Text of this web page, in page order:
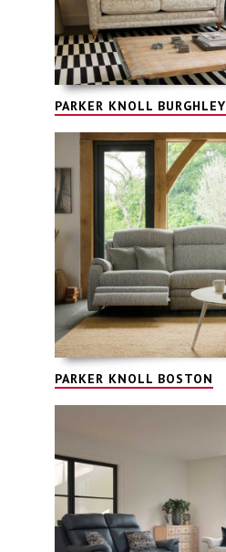
PARKER KNOLL BURGHLEY
PARKER KNOLL BOSTON